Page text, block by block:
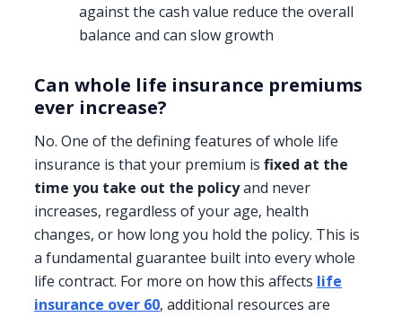
against the cash value reduce the overall
balance and can slow growth
Can whole life insurance premiums
ever increase?
No. One of the defining features of whole life
insurance is that your premium is fixed at the
time you take out the policyand never
increases, regardless of your age, health
changes, or how long you hold the policy. This is
a fundamental guarantee built into every whole
life contract. For more on how this affects life
insurance over 60, additional resources are